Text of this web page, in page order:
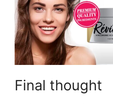
Final thought